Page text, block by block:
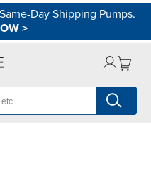
Day Shipping Pumps.
>